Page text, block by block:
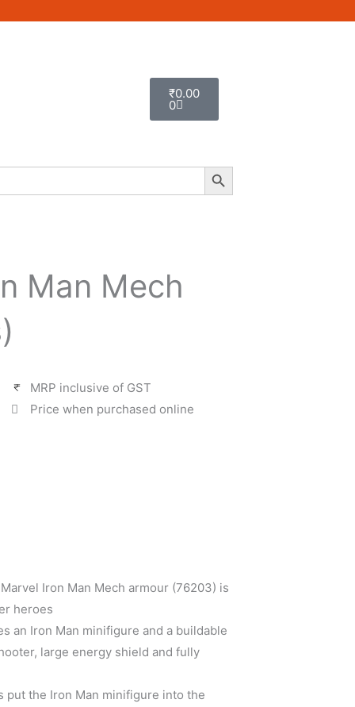
₹0.00
0
Search Button
Man Mech
MRP inclusive of GST
Price when purchased online
Iron Man Mech armour (76203) is
heroes
an Iron Man minifigure and a buildable
large energy shield and fully
put the Iron Man minifigure into the